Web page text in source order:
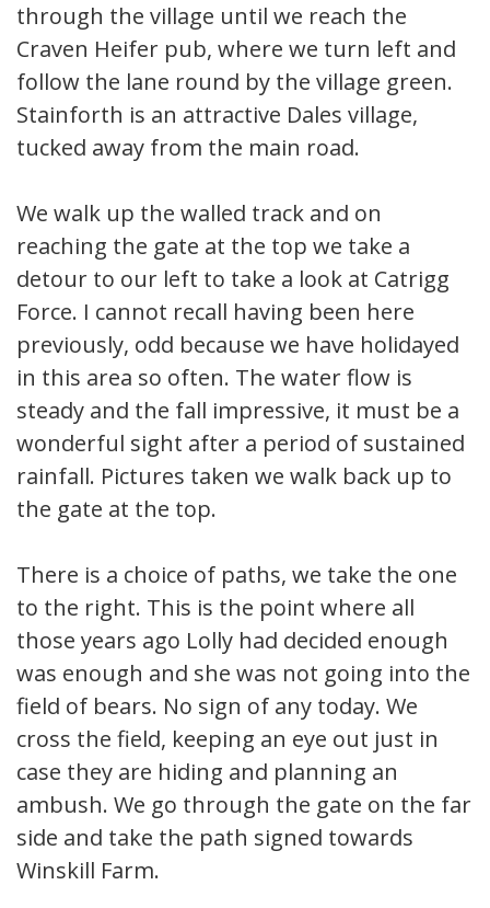
through the village until we reach the
Craven Heifer pub, where we turn left and
follow the lane round by the village green.
Stainforth is an attractive Dales village,
tucked away from the main road.
We walk up the walled track and on
reaching the gate at the top we take a
detour to our left to take a look at Catrigg
Force. I cannot recall having been here
previously, odd because we have holidayed
in this area so often. The water flow is
steady and the fall impressive, it must be a
wonderful sight after a period of sustained
rainfall. Pictures taken we walk back up to
the gate at the top.
There is a choice of paths, we take the one
to the right. This is the point where all
those years ago Lolly had decided enough
was enough and she was not going into the
field of bears. No sign of any today. We
cross the field, keeping an eye out just in
case they are hiding and planning an
ambush. We go through the gate on the far
side and take the path signed towards
Winskill Farm.